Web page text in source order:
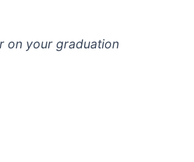
on your graduation